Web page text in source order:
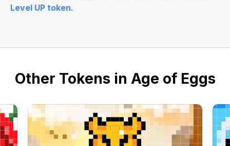
Level UP token.
Other Tokens in Age of Eggs